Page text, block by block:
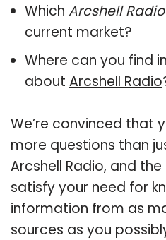
Which Arcshell Radio
current market?
Where can you find
about Arcshell Radio
We’re convinced that
more questions than
Arcshell Radio, and
satisfy your need for
information from as
sources as you